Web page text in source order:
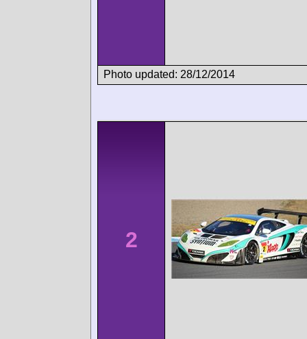
Photo updated: 28/12/2014
2